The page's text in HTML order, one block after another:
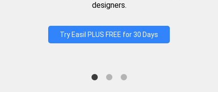
designers.
Try Easil PLUS FREE for 30 Days